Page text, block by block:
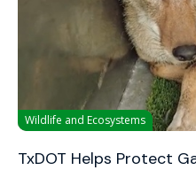
Wildlife and Ecosystems
TxDOT Helps Protect